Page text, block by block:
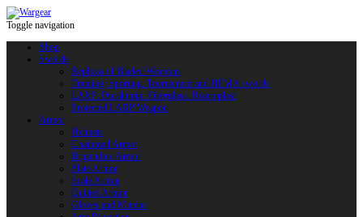
Toggle navigation
Shop
Swords
Replicas of Bladed Weapons
Training, Sporting, Tournament and HEMA swords
LARP: Duralumin. Fiberglass. Reactoplast
Protected LARP Weapon
Armor
Helmets
Chainmail Armor
Brigandine Armor
Plate Armor
Scale Armor
Quilted Armor
Gloves and Mittens